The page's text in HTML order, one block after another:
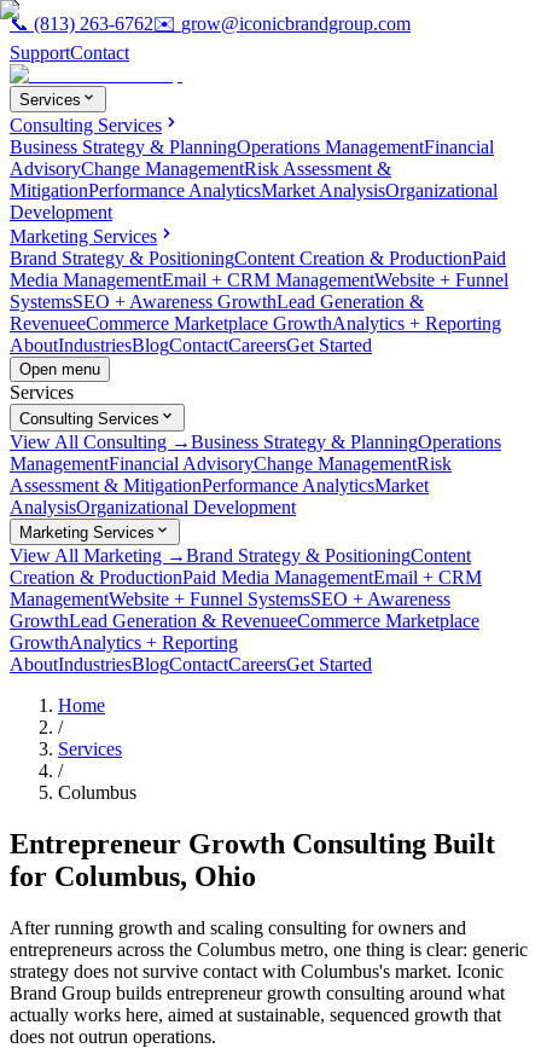
📞 (813) 263-6762✉️ grow@iconicbrandgroup.com
SupportContact
Services
Consulting Services
Business Strategy & PlanningOperations ManagementFinancial
AdvisoryChange ManagementRisk Assessment &
MitigationPerformance AnalyticsMarket AnalysisOrganizational
Development
Marketing Services
Brand Strategy & PositioningContent Creation & ProductionPaid
Media ManagementEmail + CRM ManagementWebsite + Funnel
SystemsSEO + Awareness GrowthLead Generation &
RevenueeCommerce Marketplace GrowthAnalytics + Reporting
AboutIndustriesBlogContactCareersGet Started
Open menu
Services
Consulting Services
View All Consulting →Business Strategy & PlanningOperations
ManagementFinancial AdvisoryChange ManagementRisk
Assessment & MitigationPerformance AnalyticsMarket
AnalysisOrganizational Development
Marketing Services
View All Marketing →Brand Strategy & PositioningContent
Creation & ProductionPaid Media ManagementEmail + CRM
ManagementWebsite + Funnel SystemsSEO + Awareness
GrowthLead Generation & RevenueeCommerce Marketplace
GrowthAnalytics + Reporting
AboutIndustriesBlogContactCareersGet Started
Home
/
Services
/
Columbus
Entrepreneur Growth Consulting Built
for Columbus, Ohio
After running growth and scaling consulting for owners and
entrepreneurs across the Columbus metro, one thing is clear: generic
strategy does not survive contact with Columbus's market. Iconic
Brand Group builds entrepreneur growth consulting around what
actually works here, aimed at sustainable, sequenced growth that
does not outrun operations.